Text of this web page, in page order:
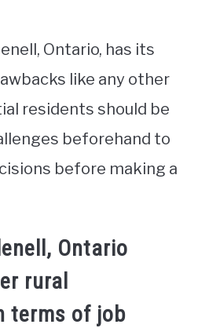
Ontario, has its
like any other
residents should be
beforehand to
before making a
Ontario
rural
terms of job